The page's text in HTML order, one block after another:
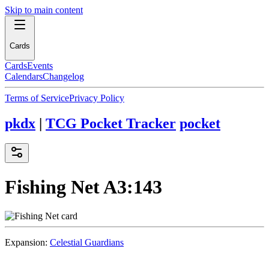
Skip to main content
Cards
CardsEvents
CalendarsChangelog
Terms of ServicePrivacy Policy
pkdx | TCG Pocket Tracker pocket
Fishing NetA3:143
Expansion: Celestial Guardians